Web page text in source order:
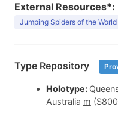
External Resources*:
Jumping Spiders of the
Type Repository
Holotype:
Australia m